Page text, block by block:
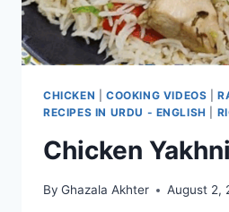
CHICKEN COOKING VIDEOS |
RECIPES IN URDU - ENGLISH
Chicken
By Ghazala Akhter August 2,